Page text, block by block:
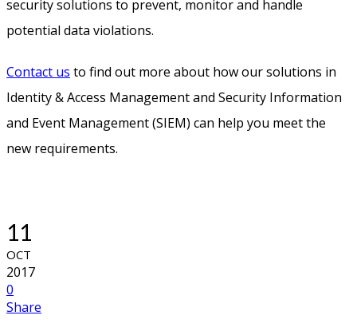
security solutions to prevent, monitor and handle
potential data violations.
Contact us to find out more about how our solutions in
Identity & Access Management and Security Information
and Event Management (SIEM) can help you meet the
new requirements.
11
OCT
2017
0
Share